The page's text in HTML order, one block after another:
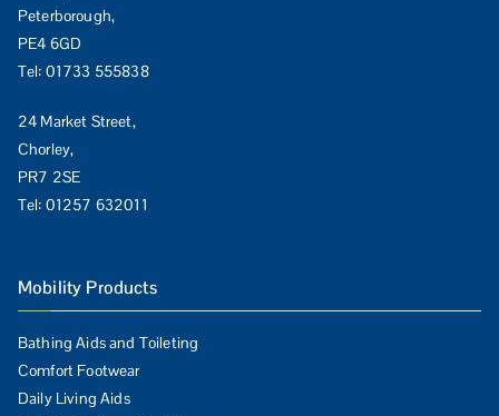
Peterborough,
PE4 6GD
Tel: 01733 555838
24 Market Street,
Chorley,
PR7 2SE
Tel: 01257 632011
Mobility Products
Bathing Aids and Toileting
Comfort Footwear
Daily Living Aids